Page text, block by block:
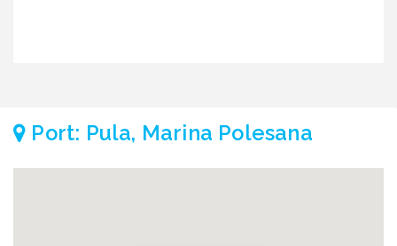
Port: Pula, Marina Polesana